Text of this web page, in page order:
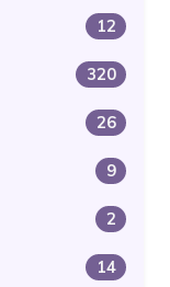
12
320
26
9
2
14